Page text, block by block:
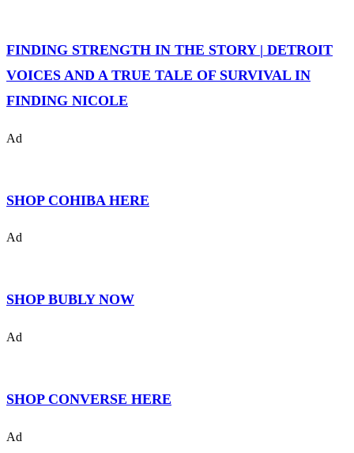
FINDING STRENGTH IN THE STORY | DETROIT
VOICES AND A TRUE TALE OF SURVIVAL IN
FINDING NICOLE
Ad
SHOP COHIBA HERE
Ad
SHOP BUBLY NOW
Ad
SHOP CONVERSE HERE
Ad